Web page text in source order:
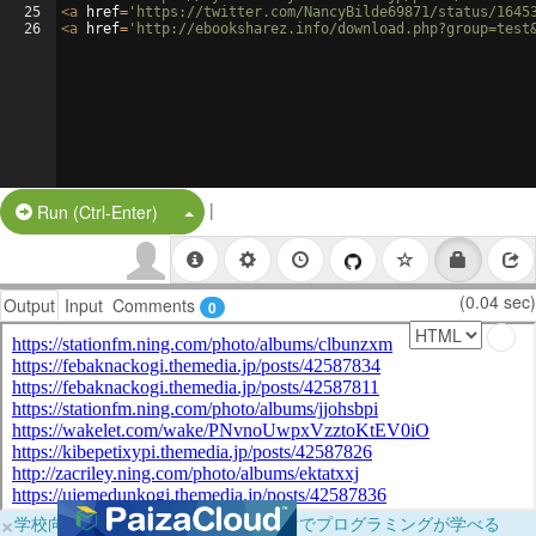
25
26
<a href= 'https://twitter.com/NancyBilde69871/status/
<a href= 'http://ebooksharez.info/
Run (Ctrl-Enter) Split Button!
|
Output Input Comments 0 (0.04 sec)
×学校向けに無料提供中！ブラウザだけでプログラミングが学べる